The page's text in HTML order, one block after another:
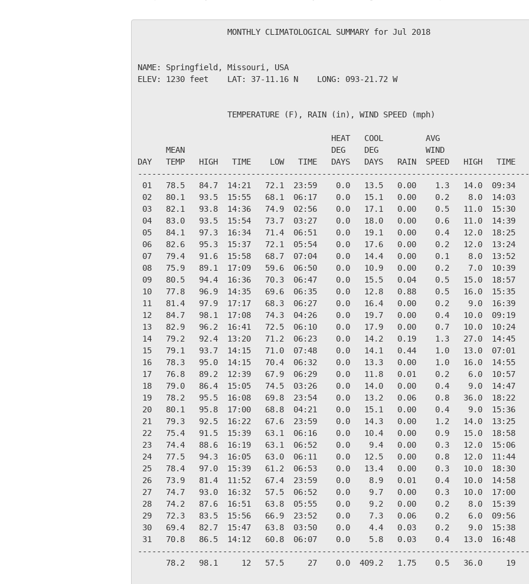
                   MONTHLY CLIMATOLOGICAL SUMMARY for Jul 2018
NAME: Springfield, Missouri, USA
ELEV: 1230 feet    LAT: 37-11.16 N    LONG: 093-21.72 W
                   TEMPERATURE (F), RAIN (in), WIND SPEED (mph)
                                         HEAT   COOL         AVG
MEAN                               DEG    DEG          WIND
DAY   TEMP   HIGH   TIME    LOW   TIME   DAYS   DAYS   RAIN  SPEED   HIGH   TIME
01   78.5   84.7  14:21   72.1  23:59    0.0   13.5   0.00    1.3   14.0  09:34
02   80.1   93.5  15:55   68.1  06:17    0.0   15.1   0.00    0.2    8.0  14:03
03   82.1   93.8  14:36   74.9  02:56    0.0   17.1   0.00    0.5   11.0  15:30
04   83.0   93.5  15:54   73.7  03:27    0.0   18.0   0.00    0.6   11.0  14:39
05   84.1   97.3  16:34   71.4  06:51    0.0   19.1   0.00    0.4   12.0  18:25
06   82.6   95.3  15:37   72.1  05:54    0.0   17.6   0.00    0.2   12.0  13:24
07   79.4   91.6  15:58   68.7  07:04    0.0   14.4   0.00    0.1    8.0  13:52
08   75.9   89.1  17:09   59.6  06:50    0.0   10.9   0.00    0.2    7.0  10:39
09   80.5   94.4  16:36   70.3  06:47    0.0   15.5   0.04    0.5   15.0  18:57
10   77.8   96.9  14:35   69.6  06:35    0.0   12.8   0.88    0.5   16.0  15:35
11   81.4   97.9  17:17   68.3  06:27    0.0   16.4   0.00    0.2    9.0  16:39
12   84.7   98.1  17:08   74.3  04:26    0.0   19.7   0.00    0.4   10.0  09:19
13   82.9   96.2  16:41   72.5  06:10    0.0   17.9   0.00    0.7   10.0  10:24
14   79.2   92.4  13:20   71.2  06:23    0.0   14.2   0.19    1.3   27.0  14:45
15   79.1   93.7  14:15   71.0  07:48    0.0   14.1   0.44    1.0   13.0  07:01
16   78.3   95.0  14:15   70.4  06:32    0.0   13.3   0.00    1.0   16.0  14:55
17   76.8   89.2  12:39   67.9  06:29    0.0   11.8   0.01    0.2    6.0  10:57
18   79.0   86.4  15:05   74.5  03:26    0.0   14.0   0.00    0.4    9.0  14:47
19   78.2   95.5  16:08   69.8  23:54    0.0   13.2   0.06    0.8   36.0  18:22
20   80.1   95.8  17:00   68.8  04:21    0.0   15.1   0.00    0.4    9.0  15:36
21   79.3   92.5  16:22   67.6  23:59    0.0   14.3   0.00    1.2   14.0  13:25
22   75.4   91.5  15:39   63.1  06:16    0.0   10.4   0.00    0.9   15.0  18:58
23   74.4   88.6  16:19   63.1  06:52    0.0    9.4   0.00    0.3   12.0  15:06
24   77.5   94.3  16:05   63.0  06:11    0.0   12.5   0.00    0.8   12.0  11:44
25   78.4   97.0  15:39   61.2  06:53    0.0   13.4   0.00    0.3   10.0  18:30
26   73.9   81.4  11:52   67.4  23:59    0.0    8.9   0.01    0.4   10.0  14:58
27   74.7   93.0  16:32   57.5  06:52    0.0    9.7   0.00    0.3   10.0  17:00
28   74.2   87.6  16:51   63.8  05:55    0.0    9.2   0.00    0.2    8.0  15:39
29   72.3   83.5  15:56   66.9  23:52    0.0    7.3   0.06    0.2    6.0  09:56
30   69.4   82.7  15:47   63.8  03:50    0.0    4.4   0.03    0.2    9.0  15:38
31   70.8   86.5  14:12   60.8  06:07    0.0    5.8   0.03    0.4   13.0  16:48
78.2   98.1     12   57.5     27    0.0  409.2   1.75    0.5   36.0     19